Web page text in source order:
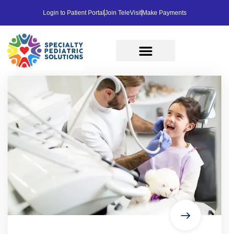
Login to Patient Portal Join TeleVisit Make Payments